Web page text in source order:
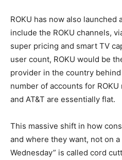
ROKU has now also
include the ROKU channels,
super pricing and smart TV
user count, ROKU would be
provider in the country behind
number of accounts for
and AT&T are essentially flat.
This massive shift in how
and where they want, not on
Wednesday” is called cord